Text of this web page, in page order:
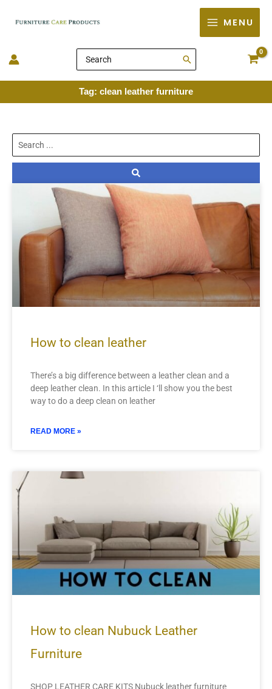
MENU
Search
for:
Tag: clean leather furniture
Search
...
How to clean leather
There’s a big difference between a leather clean and a
deep leather clean. In this article I ‘ll show you the best
way to do a deep clean on leather
READ MORE »
How to clean Nubuck Leather
Furniture
SHOP LEATHER CARE KITS Nubuck leather furniture